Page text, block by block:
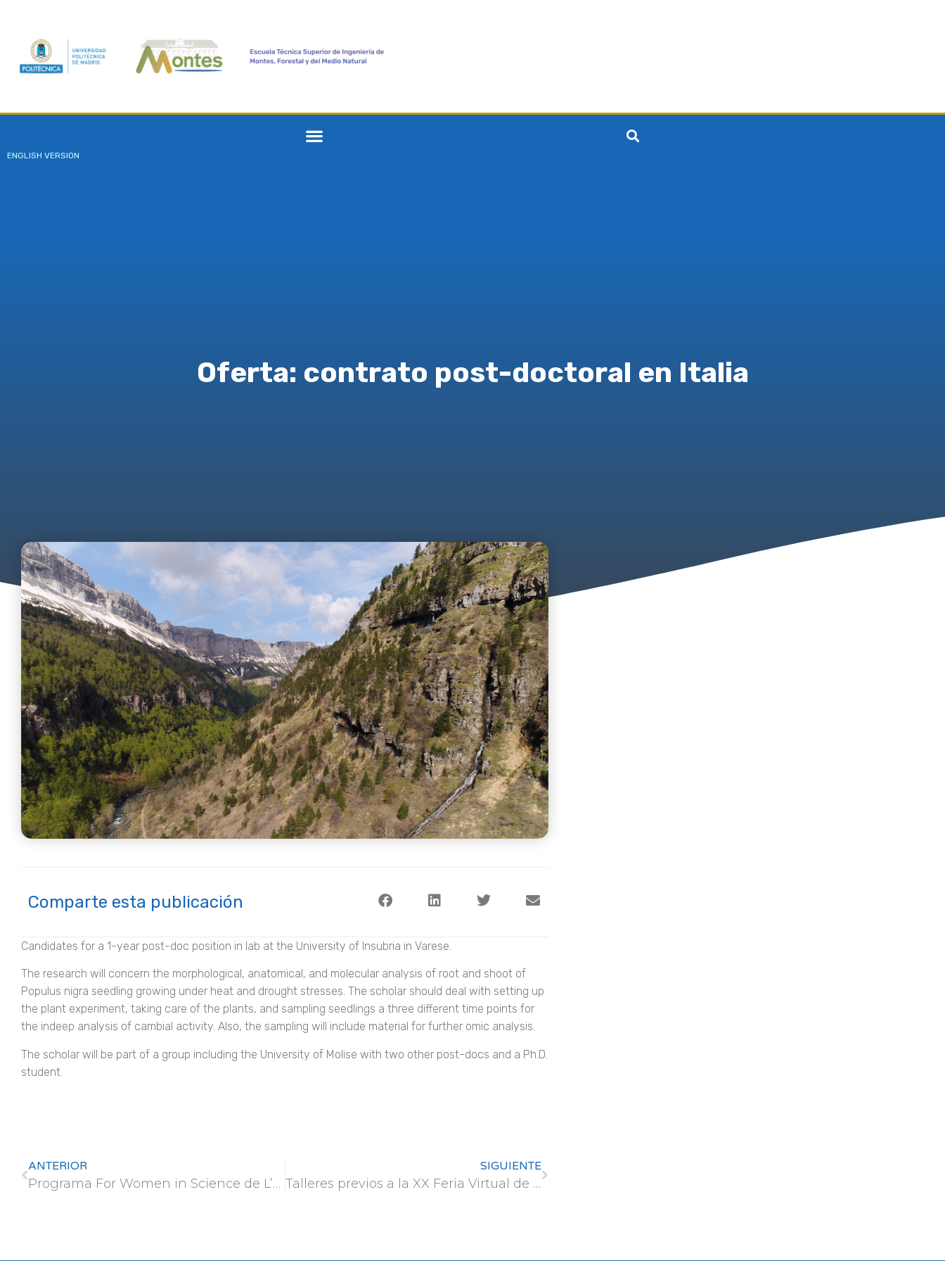
ENGLISH VERSION
Oferta: contrato post-doctoral en Italia
Comparte esta publicación
Candidates for a 1-year post-doc position in lab at the University of Insubria in Varese.
The research will concern the morphological, anatomical, and molecular analysis of root and shoot of
Populus nigra seedling growing under heat and drought stresses. The scholar should deal with setting up
the plant experiment, taking care of the plants, and sampling seedlings a three different time points for
the indeep analysis of cambial activity. Also, the sampling will include material for further omic analysis.
The scholar will be part of a group including the University of Molise with two other post-docs and a Ph.D.
student.
ANTERIOR
Programa For Women in Science de L’Oréal-UNESCO
SIGUIENTE
Talleres previos a la XX Feria Virtual de Empleo UPM